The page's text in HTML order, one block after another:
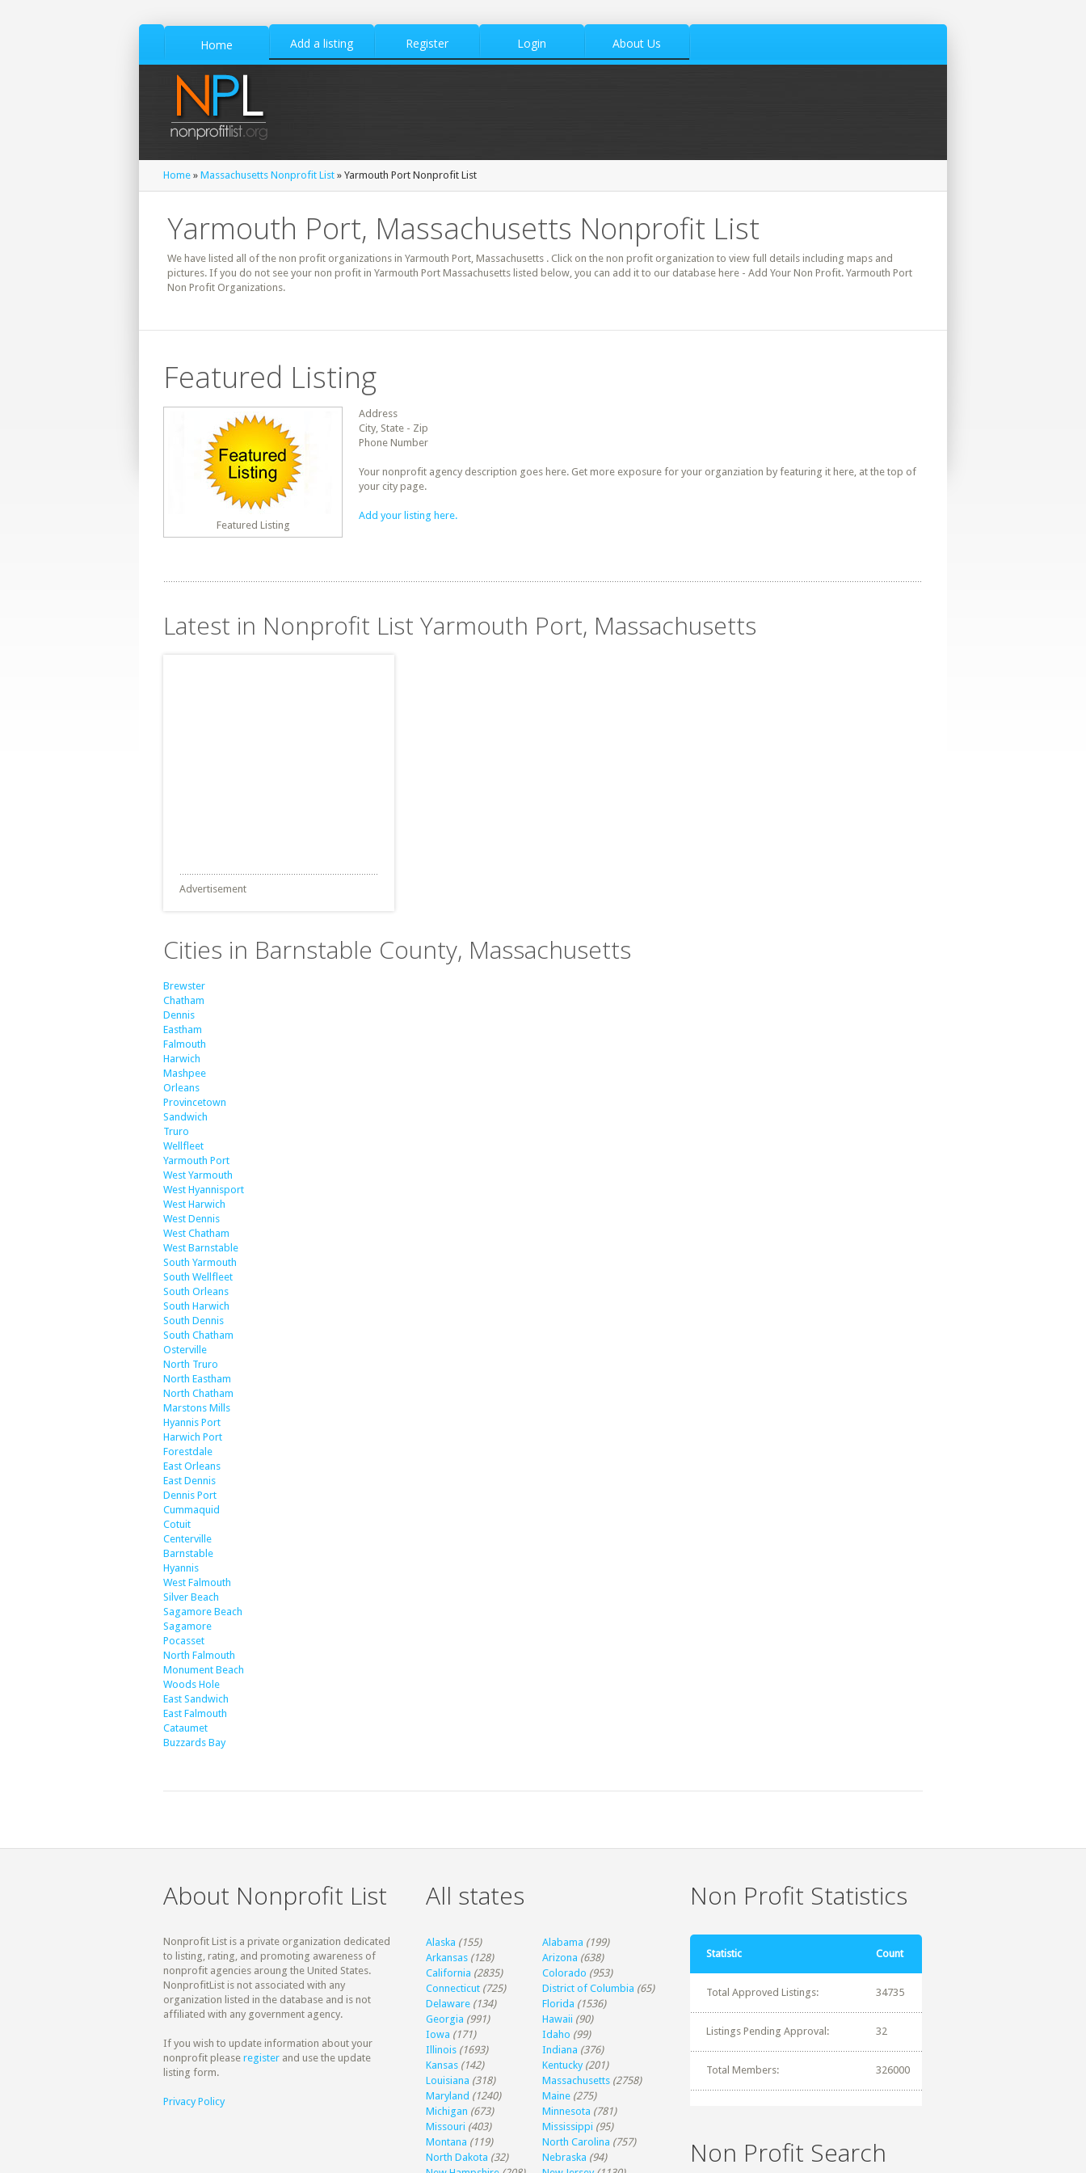
Home Add a listing Register Login About Us
Home » Massachusetts Nonprofit List » Yarmouth Port Nonprofit List
Yarmouth Port, Massachusetts Nonprofit List
We have listed all of the non profit organizations in Yarmouth Port, Massachusetts . Click on the non profit organization to view full details including maps and
pictures. If you do not see your non profit in Yarmouth Port Massachusetts listed below, you can add it to our database here - Add Your Non Profit. Yarmouth Port
Non Profit Organizations.
Featured Listing
Featured Listing
Address
City, State - Zip
Phone Number
Your nonprofit agency description goes here. Get more exposure for your organziation by featuring it here, at the top of
your city page.
Add your listing here.
Latest in Nonprofit List Yarmouth Port, Massachusetts
Advertisement
Cities in Barnstable County, Massachusetts
Brewster
Chatham
Dennis
Eastham
Falmouth
Harwich
Mashpee
Orleans
Provincetown
Sandwich
Truro
Wellfleet
Yarmouth Port
West Yarmouth
West Hyannisport
West Harwich
West Dennis
West Chatham
West Barnstable
South Yarmouth
South Wellfleet
South Orleans
South Harwich
South Dennis
South Chatham
Osterville
North Truro
North Eastham
North Chatham
Marstons Mills
Hyannis Port
Harwich Port
Forestdale
East Orleans
East Dennis
Dennis Port
Cummaquid
Cotuit
Centerville
Barnstable
Hyannis
West Falmouth
Silver Beach
Sagamore Beach
Sagamore
Pocasset
North Falmouth
Monument Beach
Woods Hole
East Sandwich
East Falmouth
Cataumet
Buzzards Bay
About Nonprofit List
Nonprofit List is a private organization dedicated
to listing, rating, and promoting awareness of
nonprofit agencies aroung the United States.
NonprofitList is not associated with any
organization listed in the database and is not
affiliated with any government agency.
If you wish to update information about your
nonprofit please register and use the update
listing form.
Privacy Policy
All states
Alaska (155) Alabama (199)
Arkansas (128) Arizona (638)
California (2835) Colorado (953)
Connecticut (725) District of Columbia (65)
Delaware (134) Florida (1536)
Georgia (991) Hawaii (90)
Iowa (171) Idaho (99)
Illinois (1693) Indiana (376)
Kansas (142) Kentucky (201)
Louisiana (318) Massachusetts (2758)
Maryland (1240) Maine (275)
Michigan (673) Minnesota (781)
Missouri (403) Mississippi (95)
Montana (119) North Carolina (757)
North Dakota (32) Nebraska (94)
Non Profit Statistics
Statistic Count
Total Approved Listings: 34735
Listings Pending Approval: 32
Total Members: 326000
Non Profit Search